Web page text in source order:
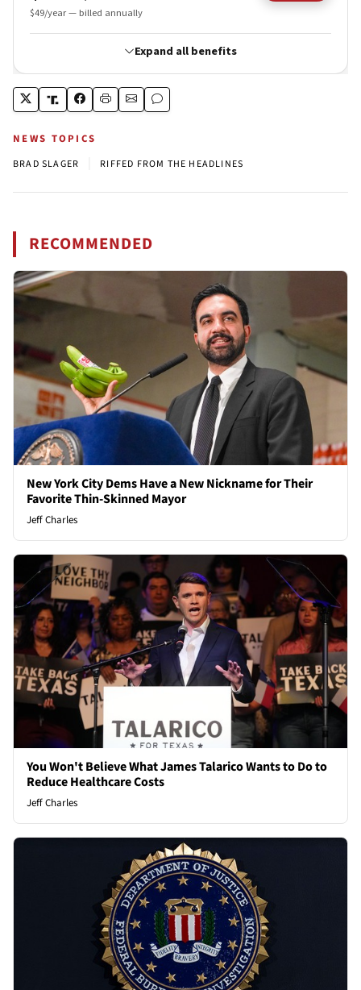
NEWS TOPICS
BRAD SLAGER RIFFED FROM THE HEADLINES
RECOMMENDED
New York City Dems Have a New Nickname for Their
Favorite Thin-Skinned Mayor
Jeff Charles
You Won't Believe What James Talarico Wants to Do to
Reduce Healthcare Costs
Jeff Charles